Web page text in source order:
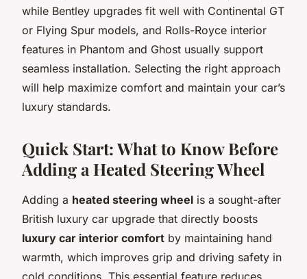
while Bentley upgrades fit well with Continental GT
or Flying Spur models, and Rolls-Royce interior
features in Phantom and Ghost usually support
seamless installation. Selecting the right approach
will help maximize comfort and maintain your car’s
luxury standards.
Quick Start: What to Know Before
Adding a Heated Steering Wheel
Adding a heated steering wheel is a sought-after
British luxury car upgrade that directly boosts
luxury car interior comfort by maintaining hand
warmth, which improves grip and driving safety in